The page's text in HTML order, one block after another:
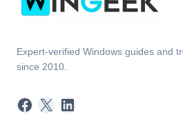
Expert-verified Windows guides and
since 2010.
Facebook
X LinkedIn